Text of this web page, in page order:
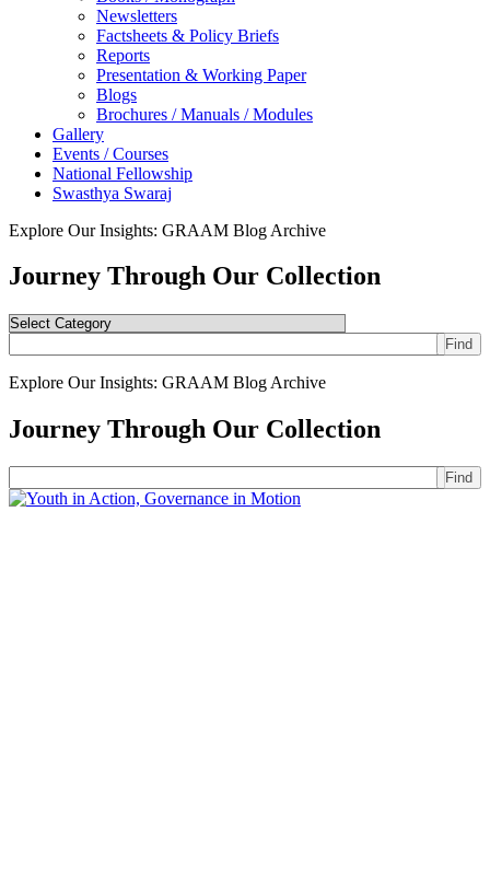
Newsletters
Factsheets & Policy Briefs
Reports
Presentation & Working Paper
Blogs
Brochures / Manuals / Modules
Gallery
Events / Courses
National Fellowship
Swasthya Swaraj
Explore Our Insights: GRAAM Blog Archive
Journey Through Our Collection
Find
Explore Our Insights: GRAAM Blog Archive
Journey Through Our Collection
Find